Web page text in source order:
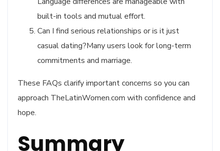
built-in tools and mutual effort.
Can I find serious relationships or is it just
casual dating?Many users look for long-term
commitments and marriage.
These FAQs clarify important concerns so you can
approach TheLatinWomen.com with confidence and
hope.
Summary